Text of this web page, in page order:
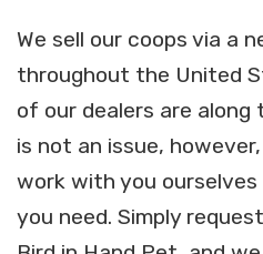
We sell our coops via a
throughout the United
of our dealers are
is not an issue,
work with you
you need. Simply